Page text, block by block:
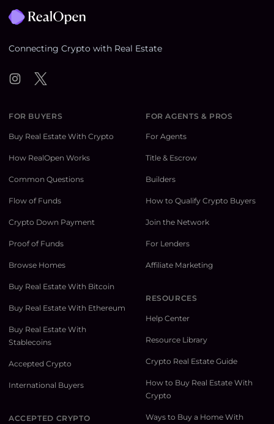
Connecting Crypto with Real Estate
InstagramTwitter
FOR BUYERS
Buy Real Estate With Crypto
How RealOpen Works
Common Questions
Flow of Funds
Crypto Down Payment
Proof of Funds
Browse Homes
Buy Real Estate With Bitcoin
Buy Real Estate With Ethereum
Buy Real Estate With
Stablecoins
Accepted Crypto
International Buyers
ACCEPTED CRYPTO
FOR AGENTS & PROS
For Agents
Title & Escrow
Builders
How to Qualify Crypto Buyers
Join the Network
For Lenders
Affiliate Marketing
RESOURCES
Help Center
Resource Library
Crypto Real Estate Guide
How to Buy Real Estate With
Crypto
Ways to Buy a Home With